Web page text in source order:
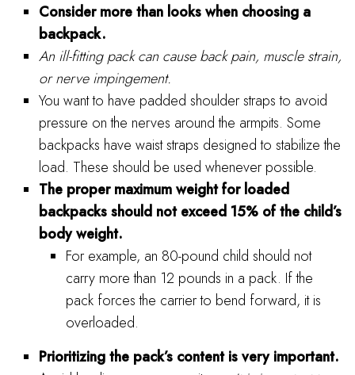
Consider more than looks when choosing a
backpack.
An ill-fitting pack can cause back pain, muscle strain,
or nerve impingement.
You want to have padded shoulder straps to avoid
pressure on the nerves around the armpits. Some
backpacks have waist straps designed to stabilize the
load. These should be used whenever possible.
The proper maximum weight for loaded
backpacks should not exceed 15% of the child’s
body weight.
For example, an 80-pound child should not
carry more than 12 pounds in a pack. If the
pack forces the carrier to bend forward, it is
overloaded.
Prioritizing the pack’s content is very important.